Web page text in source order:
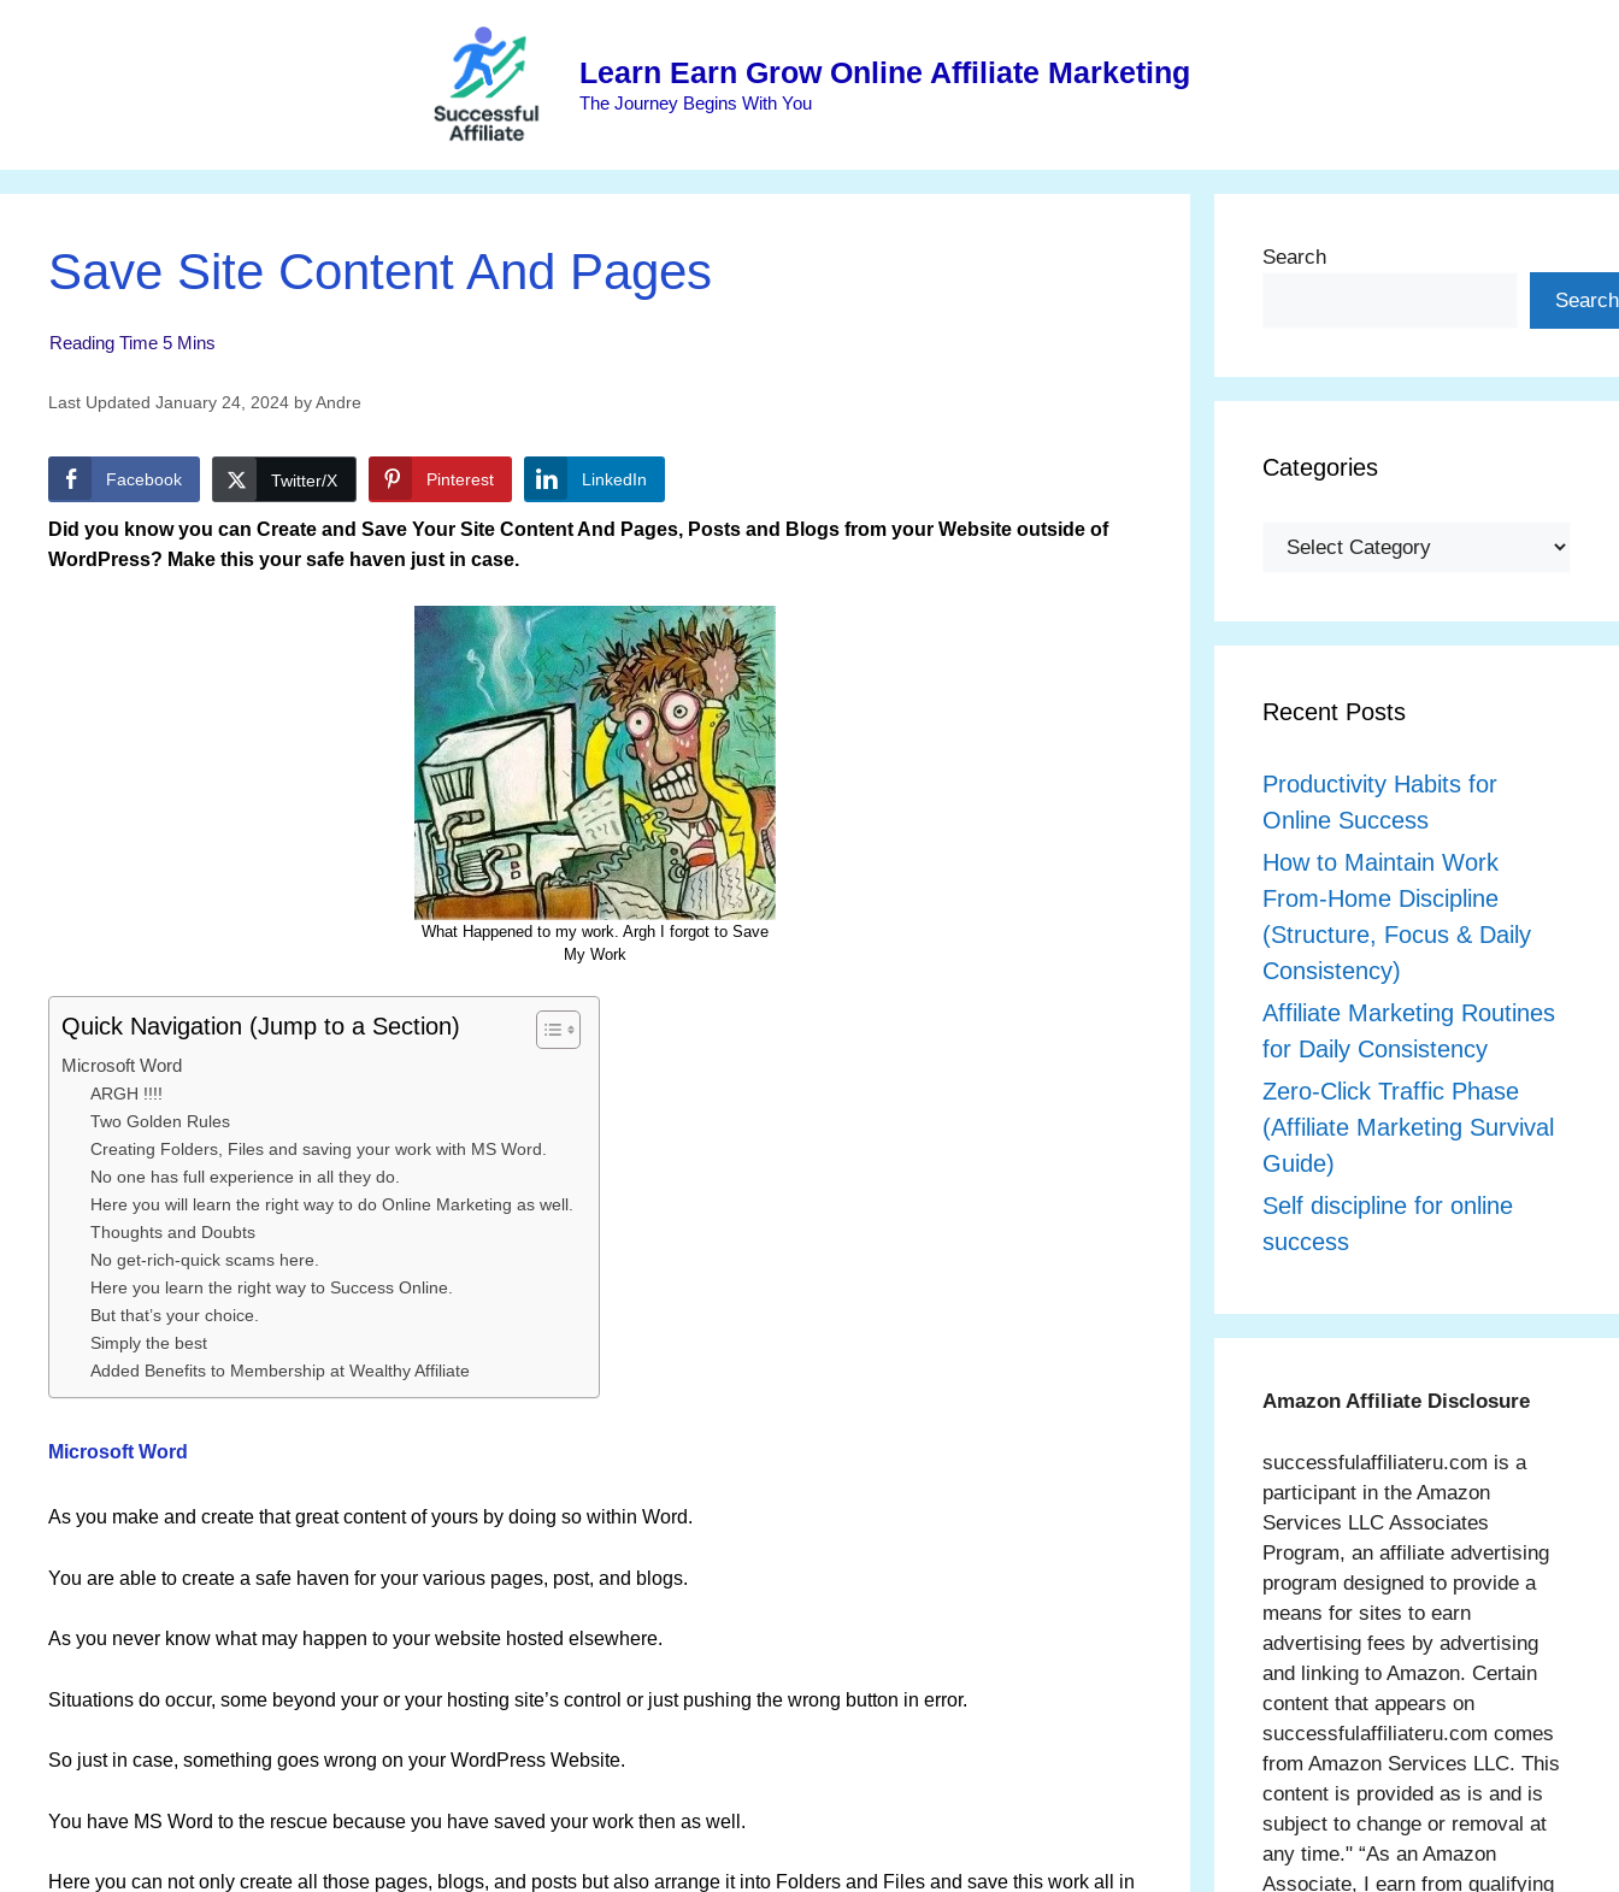
Learn Earn Grow Online Affiliate Marketing
The Journey Begins With You
Save Site Content And Pages
January 24, 2024 byAndre
Facebook Twitter/X Pinterest LinkedIn
Did you know you can Create and Save Your Site Content And Pages, Posts and Blogs from your Website outside of
WordPress? Make this your safe haven just in case.
What Happened to my work. Argh I forgot to Save
My Work
Quick Navigation (Jump to a Section)
Microsoft Word
ARGH !!!!
Two Golden Rules
Creating Folders, Files and saving your work with MS Word.
No one has full experience in all they do.
Here you will learn the right way to do Online Marketing as well.
Thoughts and Doubts
No get-rich-quick scams here.
Here you learn the right way to Success Online.
But that’s your choice.
Simply the best
Added Benefits to Membership at Wealthy Affiliate
Microsoft Word
As you make and create that great content of yours by doing so within Word.
You are able to create a safe haven for your various pages, post, and blogs.
As you never know what may happen to your website hosted elsewhere.
Situations do occur, some beyond your or your hosting site’s control or just pushing the wrong button in error.
So just in case, something goes wrong on your WordPress Website.
You have MS Word to the rescue because you have saved your work then as well.
Here you can not only create all those pages, blogs, and posts but also arrange it into Folders and Files and save this work all in
Search
Search
Categories
Categories
Recent Posts
Productivity Habits for
Online Success
How to Maintain Work
From‑Home Discipline
(Structure, Focus & Daily
Consistency)
Affiliate Marketing Routines
for Daily Consistency
Zero‑Click Traffic Phase
(Affiliate Marketing Survival
Guide)
Self discipline for online
success
Amazon Affiliate Disclosure
successfulaffiliateru.com is a
participant in the Amazon
Services LLC Associates
Program, an affiliate advertising
program designed to provide a
means for sites to earn
advertising fees by advertising
and linking to Amazon. Certain
content that appears on
successfulaffiliateru.com comes
from Amazon Services LLC. This
content is provided as is and is
subject to change or removal at
any time." “As an Amazon
Associate, I earn from qualifying